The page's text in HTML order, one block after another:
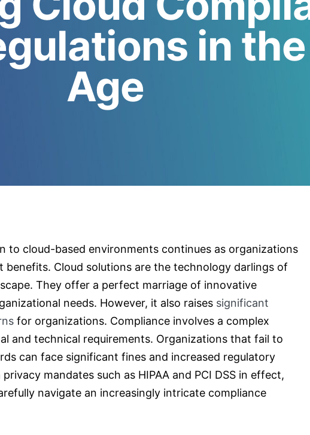
in
Age
to cloud-based environments continues as organizations
benefits. Cloud solutions are the technology darlings of
They offer a perfect marriage of innovative
needs. However, it also raises significant
for organizations. Compliance involves a complex
and technical requirements. Organizations that fail to
can face significant fines and increased regulatory
mandates such as HIPAA and PCI DSS in effect,
navigate an increasingly intricate compliance